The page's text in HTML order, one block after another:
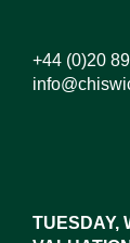
+44 (0)20
TUESDAY,